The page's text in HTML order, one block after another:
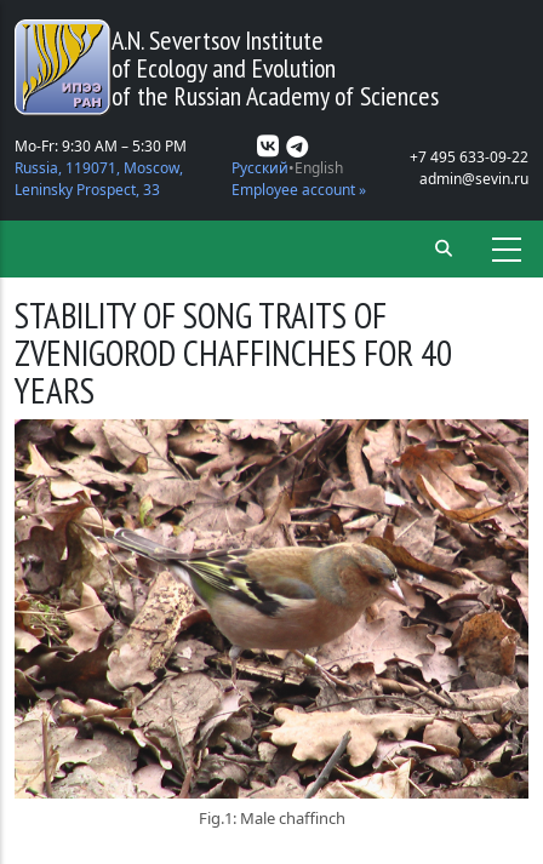
Skip to main content
A.N. Severtsov Institute
of Ecology and Evolution
of the Russian Academy of Sciences
Mo-Fr: 9:30 AM – 5:30 PM
Russia, 119071, Moscow,
Leninsky Prospect, 33
Русский English
Employee account »
+7 495 633-09-22
admin@sevin.ru
STABILITY OF SONG TRAITS OF
ZVENIGOROD CHAFFINCHES FOR 40
YEARS
Fig.1: Male chaffinch